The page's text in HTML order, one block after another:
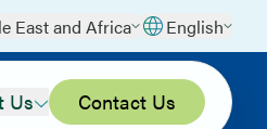
East and Africa English
Us Contact Us